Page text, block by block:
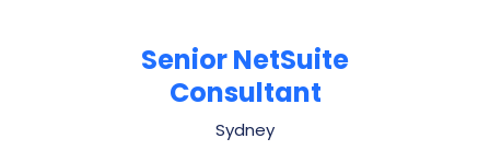
Senior NetSuite
Consultant
Sydney